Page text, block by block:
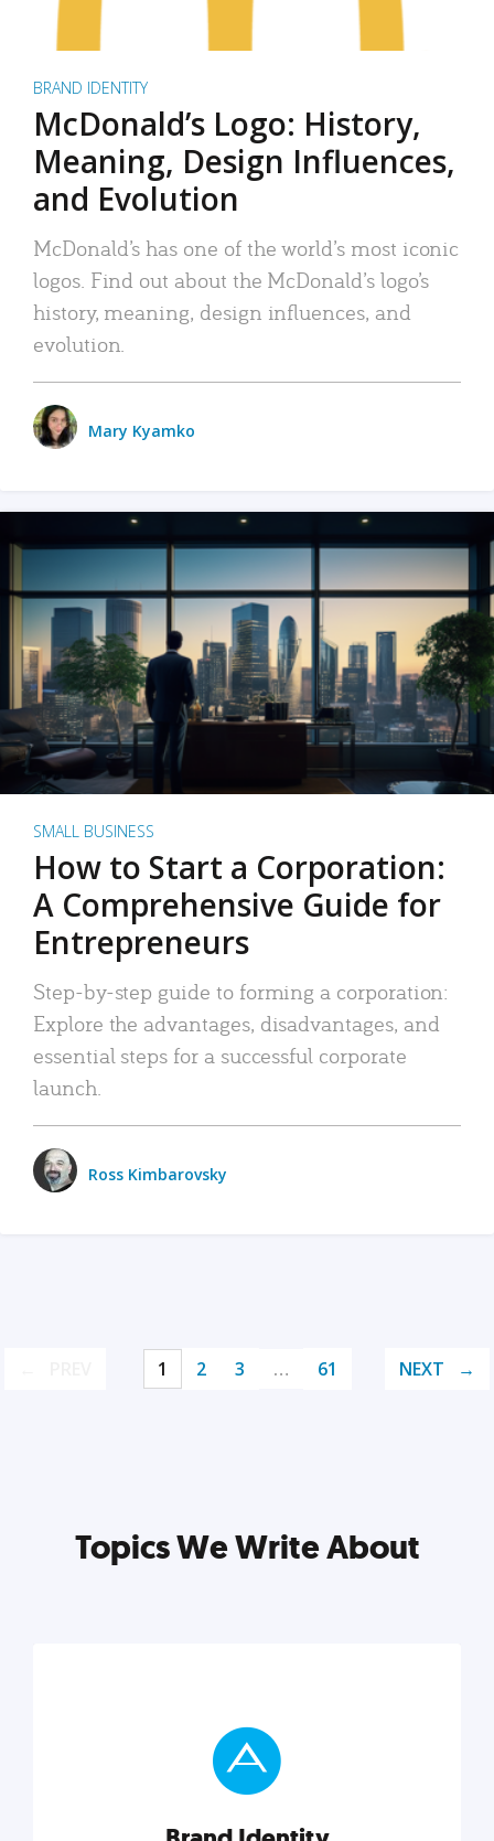
BRAND IDENTITY
McDonald’s Logo: History,
Meaning, Design Influences,
and Evolution
McDonald’s has one of the world’s most iconic
logos. Find out about the McDonald’s logo’s
history, meaning, design influences, and
evolution.
Mary Kyamko
SMALL BUSINESS
How to Start a Corporation:
A Comprehensive Guide for
Entrepreneurs
Step-by-step guide to forming a corporation:
Explore the advantages, disadvantages, and
essential steps for a successful corporate
launch.
Ross Kimbarovsky
1 2 3 … 61 NEXT
Topics We Write About